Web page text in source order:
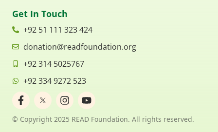
Get In Touch
+92 51 111 323 424
donation@readfoundation.org
+92 314 5025767
+92 334 9272 523
F
a
c
e
I
n
s
t
Y
o
u
t
© Copyright 2025 READ Foundation. All rights reserved.